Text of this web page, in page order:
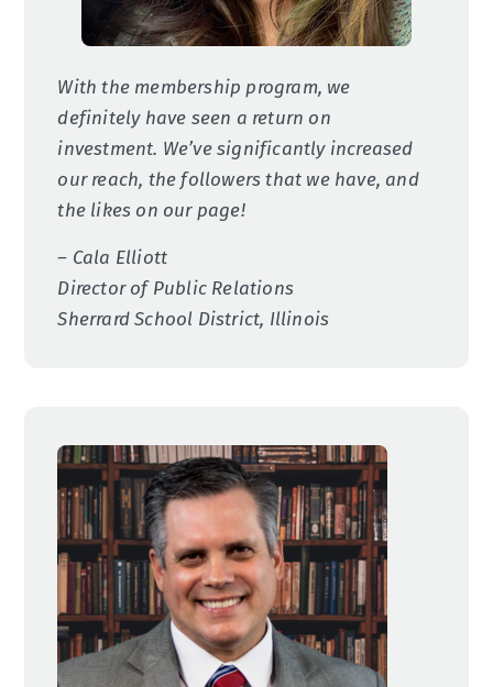
With the membership program, we
definitely have seen a return on
investment. We’ve significantly increased
our reach, the followers that we have, and
the likes on our page!
– Cala Elliott
Director of Public Relations
Sherrard School District, Illinois